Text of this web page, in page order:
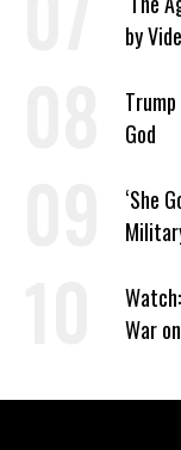
by
God
‘She
War